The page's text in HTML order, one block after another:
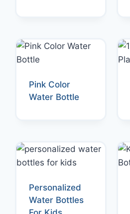
Pink Color
Water Bottle
Personalized
Water Bottles